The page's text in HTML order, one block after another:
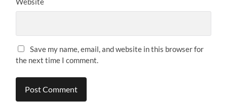
Save my name, email, and website in this browser for
the next time I comment.